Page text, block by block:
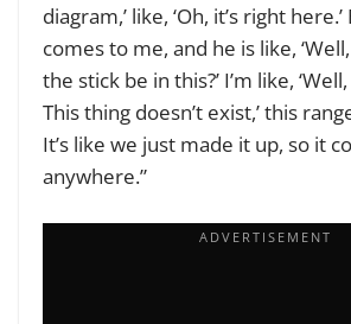
diagram,’ like, ‘Oh, it’s right
comes to me, and he is like,
the stick be in this?’ I’m like,
This thing doesn’t exist,’ this
It’s like we just made it up, so it
anywhere.”